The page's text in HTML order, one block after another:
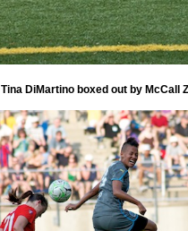
Tina DiMartino boxed out by McCall